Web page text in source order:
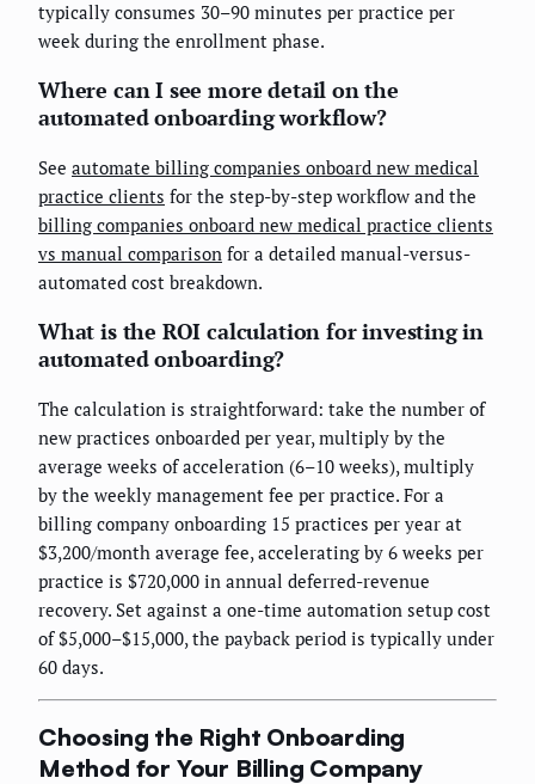
typically consumes 30–90 minutes per practice per
week during the enrollment phase.
Where can I see more detail on the
automated onboarding workflow?
See automate billing companies onboard new medical
practice clients for the step-by-step workflow and the
billing companies onboard new medical practice clients
vs manual comparison for a detailed manual-versus-
automated cost breakdown.
What is the ROI calculation for investing in
automated onboarding?
The calculation is straightforward: take the number of
new practices onboarded per year, multiply by the
average weeks of acceleration (6–10 weeks), multiply
by the weekly management fee per practice. For a
billing company onboarding 15 practices per year at
$3,200/month average fee, accelerating by 6 weeks per
practice is $720,000 in annual deferred-revenue
recovery. Set against a one-time automation setup cost
of $5,000–$15,000, the payback period is typically under
60 days.
Choosing the Right Onboarding
Method for Your Billing Company